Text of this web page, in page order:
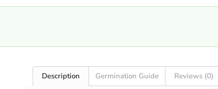
Description Germination Guide Reviews (0)